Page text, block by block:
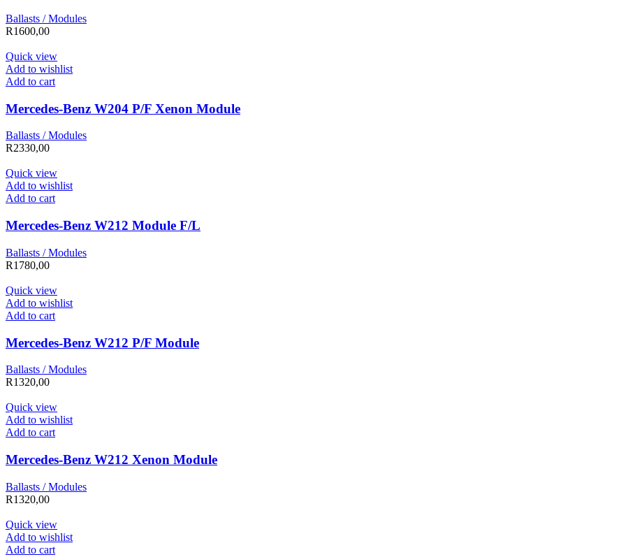
Ballasts / Modules
R1600,00
Quick view
Add to wishlist
Add to cart
Mercedes-Benz W204 P/F Xenon Module
Ballasts / Modules
R2330,00
Quick view
Add to wishlist
Add to cart
Mercedes-Benz W212 Module F/L
Ballasts / Modules
R1780,00
Quick view
Add to wishlist
Add to cart
Mercedes-Benz W212 P/F Module
Ballasts / Modules
R1320,00
Quick view
Add to wishlist
Add to cart
Mercedes-Benz W212 Xenon Module
Ballasts / Modules
R1320,00
Quick view
Add to wishlist
Add to cart